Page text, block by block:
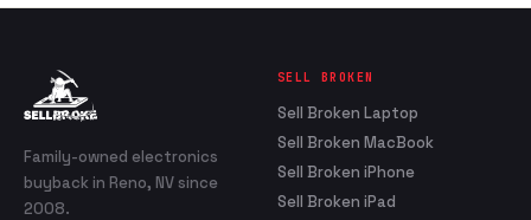
Family-owned electronics
buyback in Reno, NV since
2008.
SELL BROKEN
Sell Broken Laptop
Sell Broken MacBook
Sell Broken iPhone
Sell Broken iPad